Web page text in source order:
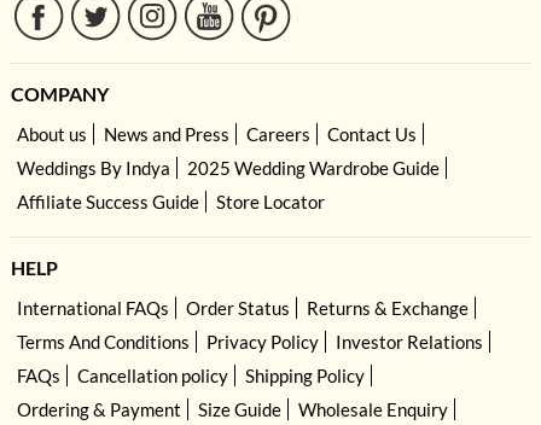
COMPANY
About us News and Press Careers
Contact Us
Weddings By Indya
2025 Wedding Wardrobe Guide
Affiliate Success Guide
Store Locator
HELP
International FAQs Order Status
Returns & Exchange
Terms And Conditions
Privacy Policy
Investor Relations
FAQs
Cancellation policy
Shipping Policy
Ordering & Payment
Size Guide
Wholesale Enquiry